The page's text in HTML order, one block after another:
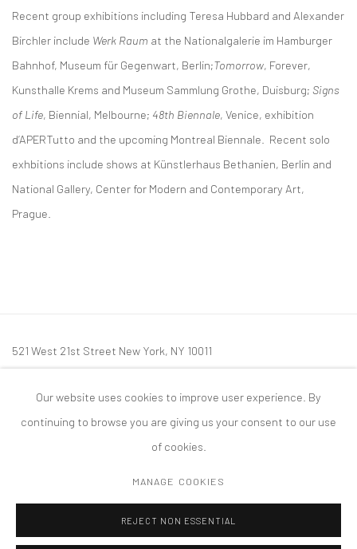
Recent group exhibitions including Teresa Hubbard and Alexander
Birchler include Werk Raum at the Nationalgalerie im Hamburger
Bahnhof, Museum für Gegenwart, Berlin;Tomorrow, Forever,
Kunsthalle Krems and Museum Sammlung Grothe, Duisburg; Signs
of Life, Biennial, Melbourne; 48th Biennale, Venice, exhibition
d’APERTutto and the upcoming Montreal Biennale. Recent solo
exhbitions include shows at Künstlerhaus Bethanien, Berlin and
National Gallery, Center for Modern and Contemporary Art,
Prague.
521 West 21st Street New York, NY 10011
mail@tanyabonakdargallery.com
版权 2026 TANYA BONAKDAR GALLERY 网页支持 ARTLOGIC
Our website uses cookies to improve user experience. By
continuing to browse you are giving us your consent to our use
of cookies.
MANAGE COOKIES
REJECT NON ESSENTIAL